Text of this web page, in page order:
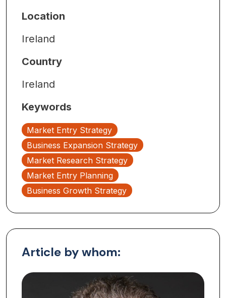
Location
Ireland
Country
Ireland
Keywords
Market Entry Strategy
Business Expansion Strategy
Market Research Strategy
Market Entry Planning
Business Growth Strategy
Article by whom: